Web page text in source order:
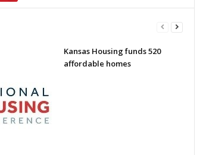
Kansas Housing funds 520
affordable homes